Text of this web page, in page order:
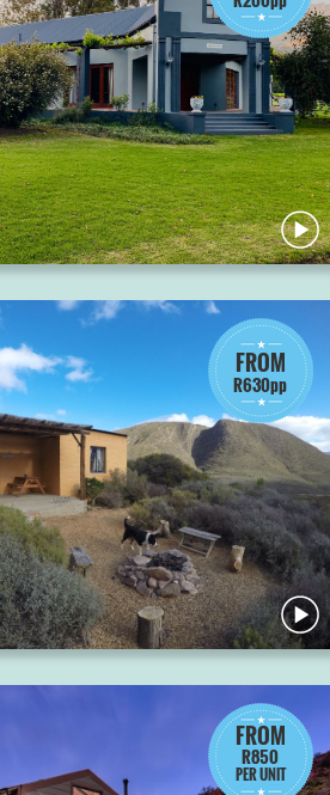
FROM
R630pp
FROM
R850
PER UNIT